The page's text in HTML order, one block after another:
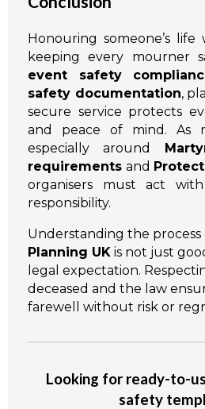
Honouring someone’s
keeping every mourner
event safety
safety documentation,
secure service protects
and peace of mind. As
especially around
requirements and
organisers must act
responsibility.
Understanding the process
Planning UK is not just
legal expectation.
deceased and the law
farewell without risk or
Looking for ready-to-
safety